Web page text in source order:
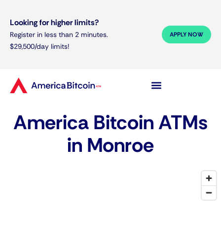
Looking for higher limits?
Register in less than 2 minutes.
$29,500/day limits!
APPLY NOW
America Bitcoin ATMs
in Monroe